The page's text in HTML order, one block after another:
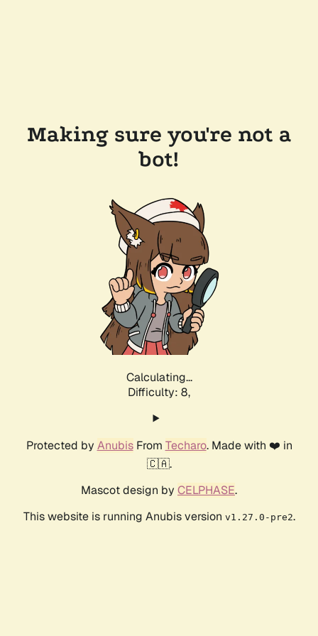
Making sure you're not a
bot!
Calculating...
Difficulty: 8,
Protected by AnubisFrom Techaro. Made with ❤️ in
🇨🇦.
Mascot design by CELPHASE.
This website is running Anubis version v1.27.0-pre2.